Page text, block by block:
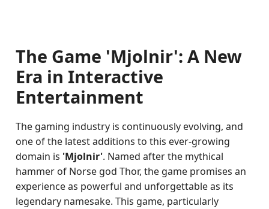
The Game 'Mjolnir': A New
Era in Interactive
Entertainment
The gaming industry is continuously evolving, and
one of the latest additions to this ever-growing
domain is 'Mjolnir'. Named after the mythical
hammer of Norse god Thor, the game promises an
experience as powerful and unforgettable as its
legendary namesake. This game, particularly